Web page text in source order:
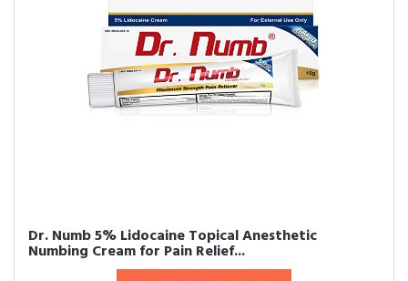
Dr. Numb 5% Lidocaine Topical Anesthetic
Numbing Cream for Pain Relief...